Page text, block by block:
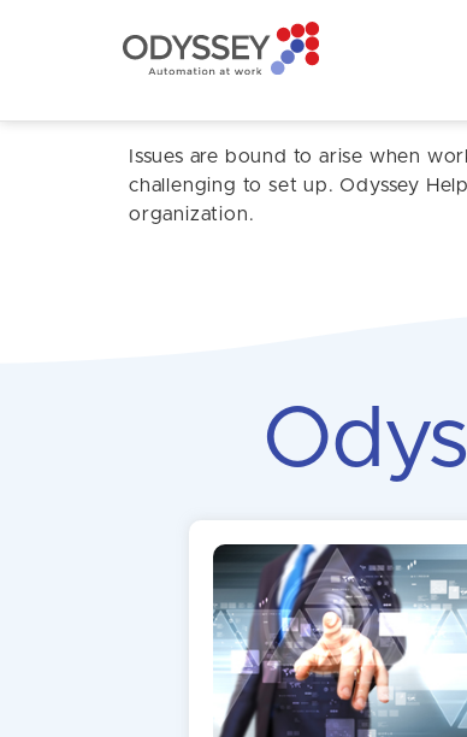
The
Issues are bound to arise when
challenging to set up. Odyssey
organization.